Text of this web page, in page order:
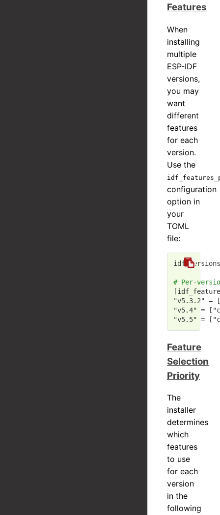
Features
When
installing
multiple
ESP-IDF
versions,
you may
want
different
features
for each
version.
Use the
configuration
option in
your
TOML
file:
idf_versions
# Per-
"v5.3.2" = [
"v5.4" = [
"v5.5" = [
Feature
Selection
Priority
The
installer
determines
which
features
to use
for each
version
in the
following